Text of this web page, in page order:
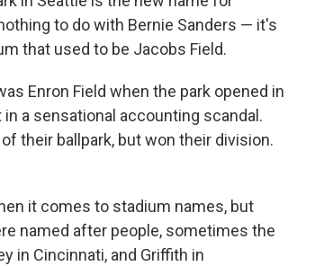
to do with Bernie Sanders — it's
that used to be Jacobs Field.
Enron Field when the park opened in
a sensational accounting scandal.
their ballpark, but won their division.
it comes to stadium names, but
named after people, sometimes the
in Cincinnati, and Griffith in